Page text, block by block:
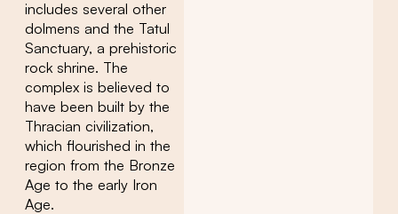
includes several other
dolmens and the Tatul
Sanctuary, a prehistoric
rock shrine. The
complex is believed to
have been built by the
Thracian civilization,
which flourished in the
region from the Bronze
Age to the early Iron
Age.